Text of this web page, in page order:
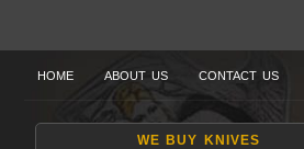
HOME ABOUT US CONTACT US
WE BUY KNIVES